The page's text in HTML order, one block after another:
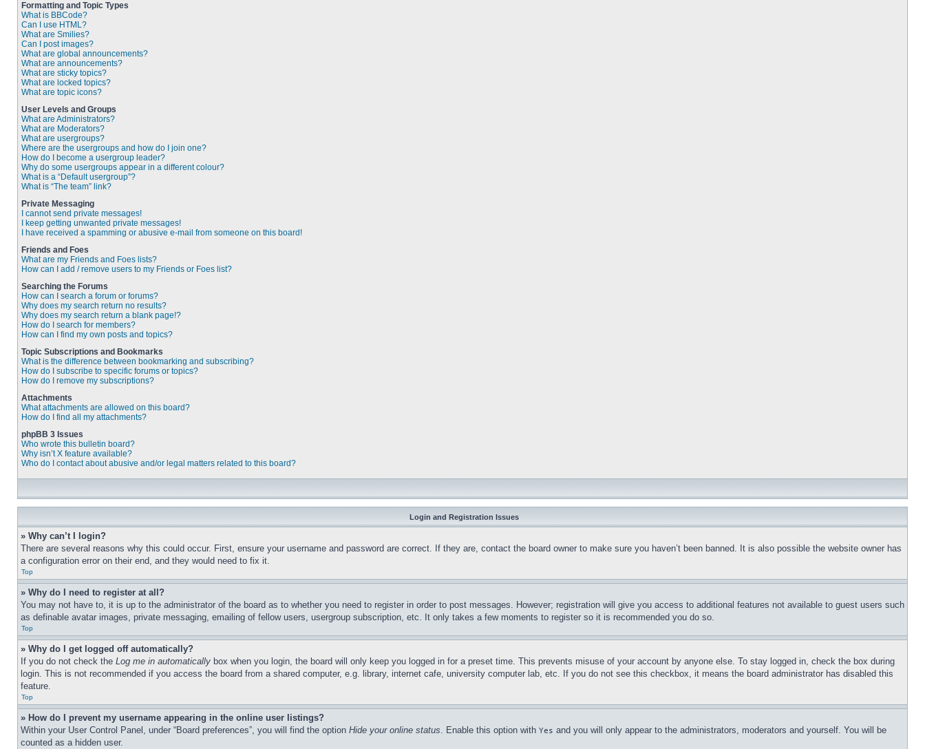
Formatting and Topic Types
What is BBCode?
Can I use HTML?
What are Smilies?
Can I post images?
What are global announcements?
What are announcements?
What are sticky topics?
What are locked topics?
What are topic icons?
User Levels and Groups
What are Administrators?
What are Moderators?
What are usergroups?
Where are the usergroups and how do I join one?
How do I become a usergroup leader?
Why do some usergroups appear in a different colour?
What is a “Default usergroup”?
What is “The team” link?
Private Messaging
I cannot send private messages!
I keep getting unwanted private messages!
I have received a spamming or abusive e-mail from someone on this board!
Friends and Foes
What are my Friends and Foes lists?
How can I add / remove users to my Friends or Foes list?
Searching the Forums
How can I search a forum or forums?
Why does my search return no results?
Why does my search return a blank page!?
How do I search for members?
How can I find my own posts and topics?
Topic Subscriptions and Bookmarks
What is the difference between bookmarking and subscribing?
How do I subscribe to specific forums or topics?
How do I remove my subscriptions?
Attachments
What attachments are allowed on this board?
How do I find all my attachments?
phpBB 3 Issues
Who wrote this bulletin board?
Why isn’t X feature available?
Who do I contact about abusive and/or legal matters related to this board?
Login and Registration Issues
» Why can’t I login?
There are several reasons why this could occur. First, ensure your username and password are correct. If they are, contact the board owner to make sure you haven’t been banned. It is also possible the website owner has
a configuration error on their end, and they would need to fix it.
Top
» Why do I need to register at all?
You may not have to, it is up to the administrator of the board as to whether you need to register in order to post messages. However; registration will give you access to additional features not available to guest users such
as definable avatar images, private messaging, emailing of fellow users, usergroup subscription, etc. It only takes a few moments to register so it is recommended you do so.
Top
» Why do I get logged off automatically?
If you do not check the Log me in automatically box when you login, the board will only keep you logged in for a preset time. This prevents misuse of your account by anyone else. To stay logged in, check the box during
login. This is not recommended if you access the board from a shared computer, e.g. library, internet cafe, university computer lab, etc. If you do not see this checkbox, it means the board administrator has disabled this
feature.
Top
» How do I prevent my username appearing in the online user listings?
Within your User Control Panel, under “Board preferences”, you will find the option Hide your online status. Enable this option with Yes and you will only appear to the administrators, moderators and yourself. You will be
counted as a hidden user.